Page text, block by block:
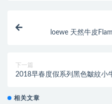
loewe 天然牛皮
下一篇
2018早春度假系列黑色皺紋小
相关文章